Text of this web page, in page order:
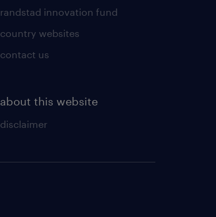
randstad innovation fund
country websites
contact us
about this website
disclaimer